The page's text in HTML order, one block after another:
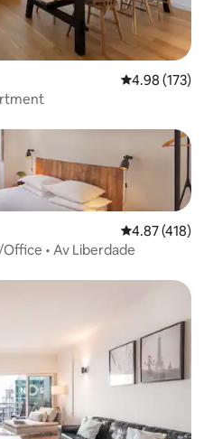
4.98 out of 5
4.98 (173)
4.87 out of 5
4.87 (418)
Office • Av Liberdade